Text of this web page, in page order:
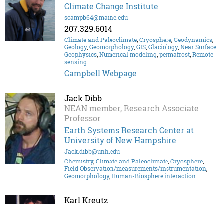
Climate Change Institute
scampb64@maine.edu
207.329.6014
Climate and Paleoclimate,Cryosphere,Geodynamics,
Geology,Geomorphology,GIS,Glaciology,Near Surface
Geophysics,Numerical modeling,permafrost,Remote
sensing
Campbell Webpage
Jack Dibb
NEAN member, Research Associate
Professor
Earth Systems Research Center at
University of New Hampshire
Jack.dibb@unh.edu
Chemistry,Climate and Paleoclimate,Cryosphere,
Field Observation/measurements/instrumentation,
Geomorphology,Human-Biosphere interaction
Karl Kreutz